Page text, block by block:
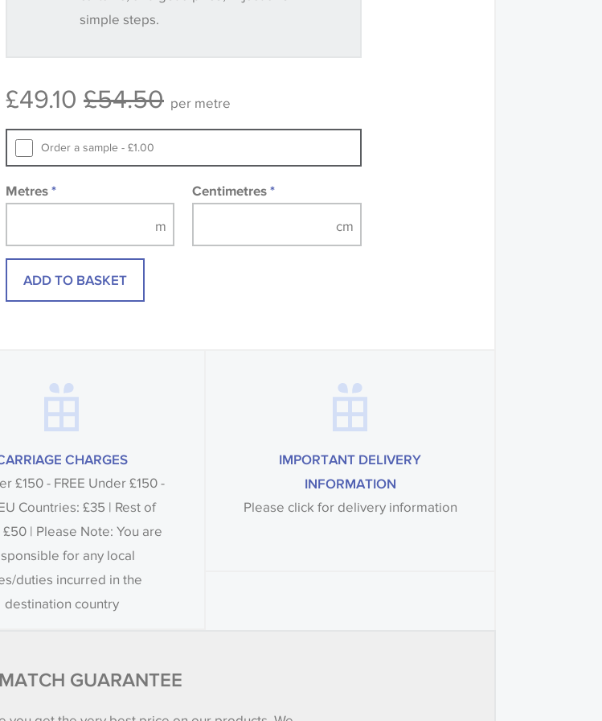
Some wallpapers and panels do not have samples
design wallpapers and fabrics may be accompanied by a
simple steps.
£49.10 £54.50 per metre
Order a sample - £1.00
Metres * Centimetres*
ADD TO BASKET
CHARGES
£150 - FREE Under £150 -
Countries: £35 | Rest of
| Please Note: You are
for any local
duties incurred in the
destination country
IMPORTANT DELIVERY
INFORMATION
Please click for delivery information
GUARANTEE